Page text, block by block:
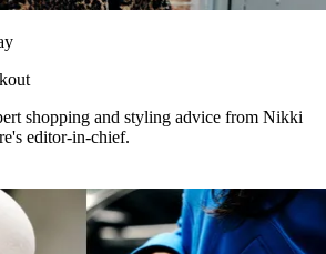
shopping and styling advice from Nikki
editor-in-chief.